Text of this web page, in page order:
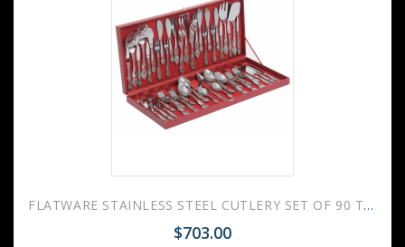
FLATWARE STAINLESS STEEL CUTLERY SET OF 90 TROIKA WOODEN GIFT BOX
$703.00